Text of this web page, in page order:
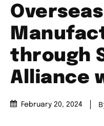
Overseas
through
Alliance
February 20, 2024